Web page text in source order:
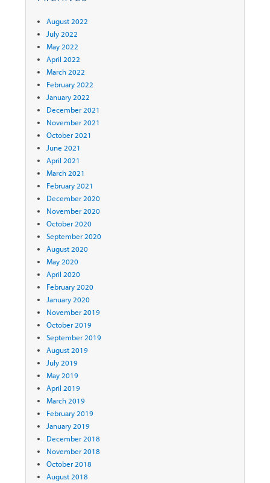
August 2022
July 2022
May 2022
April 2022
March 2022
February 2022
January 2022
December 2021
November 2021
October 2021
June 2021
April 2021
March 2021
February 2021
December 2020
November 2020
October 2020
September 2020
August 2020
May 2020
April 2020
February 2020
January 2020
November 2019
October 2019
September 2019
August 2019
July 2019
May 2019
April 2019
March 2019
February 2019
January 2019
December 2018
November 2018
October 2018
August 2018